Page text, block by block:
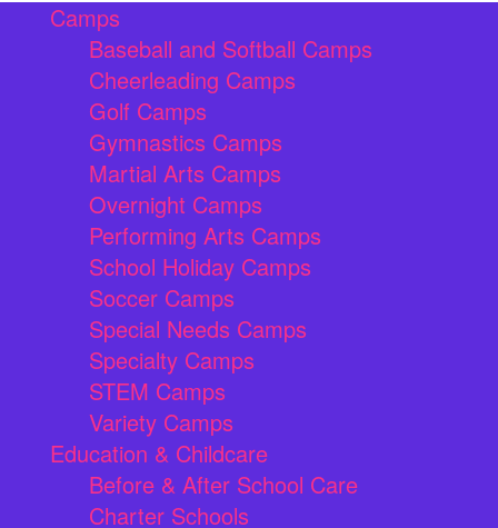
Camps
Baseball and Softball Camps
Cheerleading Camps
Golf Camps
Gymnastics Camps
Martial Arts Camps
Overnight Camps
Performing Arts Camps
School Holiday Camps
Soccer Camps
Special Needs Camps
Specialty Camps
STEM Camps
Variety Camps
Education & Childcare
Before & After School Care
Charter Schools